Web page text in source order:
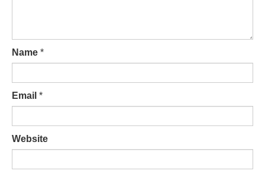
Name *
Email *
Website